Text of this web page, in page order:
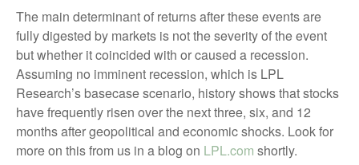
The main determinant of returns after these events are
fully digested by markets is not the severity of the event
but whether it coincided with or caused a recession.
Assuming no imminent recession, which is LPL
Research’s basecase scenario, history shows that stocks
have frequently risen over the next three, six, and 12
months after geopolitical and economic shocks. Look for
more on this from us in a blog on LPL.com shortly.